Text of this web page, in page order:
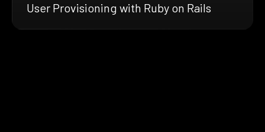
User Provisioning with Ruby on Rails